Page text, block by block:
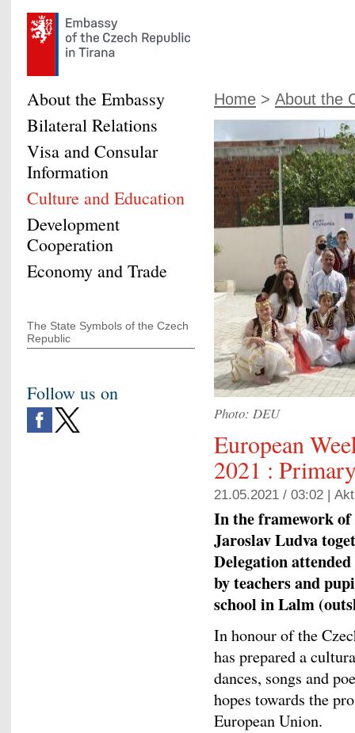
Home > About the
Photo: DEU
European
2021 :
21.05.2021 / 03:02 |
In the framework of
Jaroslav Ludva
Delegation
by teachers and
school in Lalm
In honour of the
has prepared a
dances, songs and
hopes towards the
European Union.
About the Embassy
Bilateral Relations
Visa and Consular
Information
Culture and Education
Development
Cooperation
Economy and Trade
The State Symbols of the Czech
Republic
Follow us on